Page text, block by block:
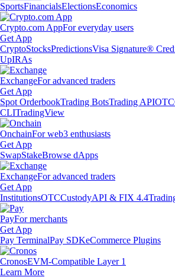
SportsFinancialsElectionsEconomics
Crypto.com AppFor everyday users
Get App
CryptoStocksPredictionsVisa Signature®
UpIRAs
ExchangeFor advanced traders
Get App
Spot OrderbookTrading BotsTrading APIOTC
CLITradingView
OnchainFor web3 enthusiasts
Get App
SwapStakeBrowse dApps
ExchangeFor advanced traders
Get App
InstitutionsOTCCustodyAPI & FIX 4.4
PayFor merchants
Get App
Pay TerminalPay SDKeCommerce Plugins
CronosEVM-Compatible Layer 1
Learn More